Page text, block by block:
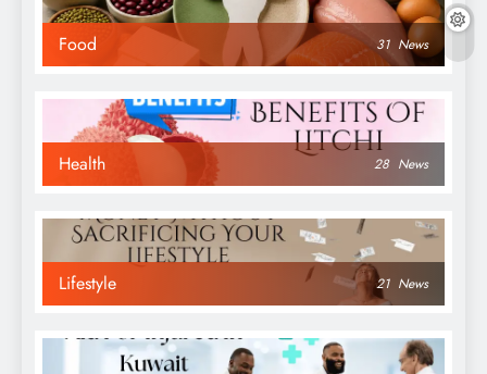
Food 31 News
Health 28 News
Lifestyle 21 News